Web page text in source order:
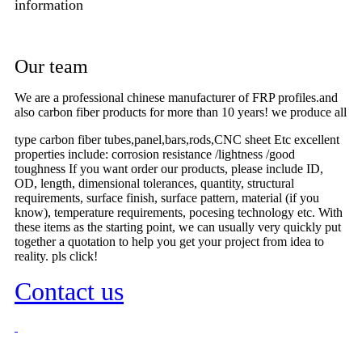
information
Our team
We are a professional chinese manufacturer of FRP profiles.and
also carbon fiber products for more than 10 years! we produce all
type carbon fiber tubes,panel,bars,rods,CNC sheet Etc excellent
properties include: corrosion resistance /lightness /good
toughness If you want order our products, please include ID,
OD, length, dimensional tolerances, quantity, structural
requirements, surface finish, surface pattern, material (if you
know), temperature requirements, pocesing technology etc. With
these items as the starting point, we can usually very quickly put
together a quotation to help you get your project from idea to
reality. pls click!
Contact us